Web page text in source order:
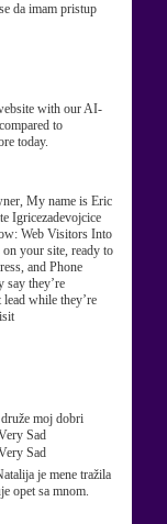
da imam pristup
with our AI-
to
today.
My name is Eric
Igricezadevojcice
Web Visitors Into
your site, ready to
and Phone
say they’re
while they’re
moj dobri
je mene tražila
opet sa mnom.